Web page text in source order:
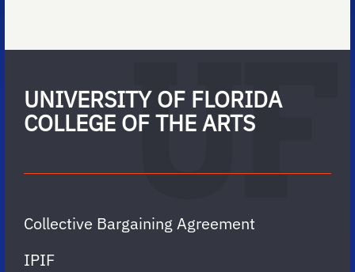
UNIVERSITY OF FLORIDA
COLLEGE OF THE ARTS
Collective Bargaining Agreement
IPIF